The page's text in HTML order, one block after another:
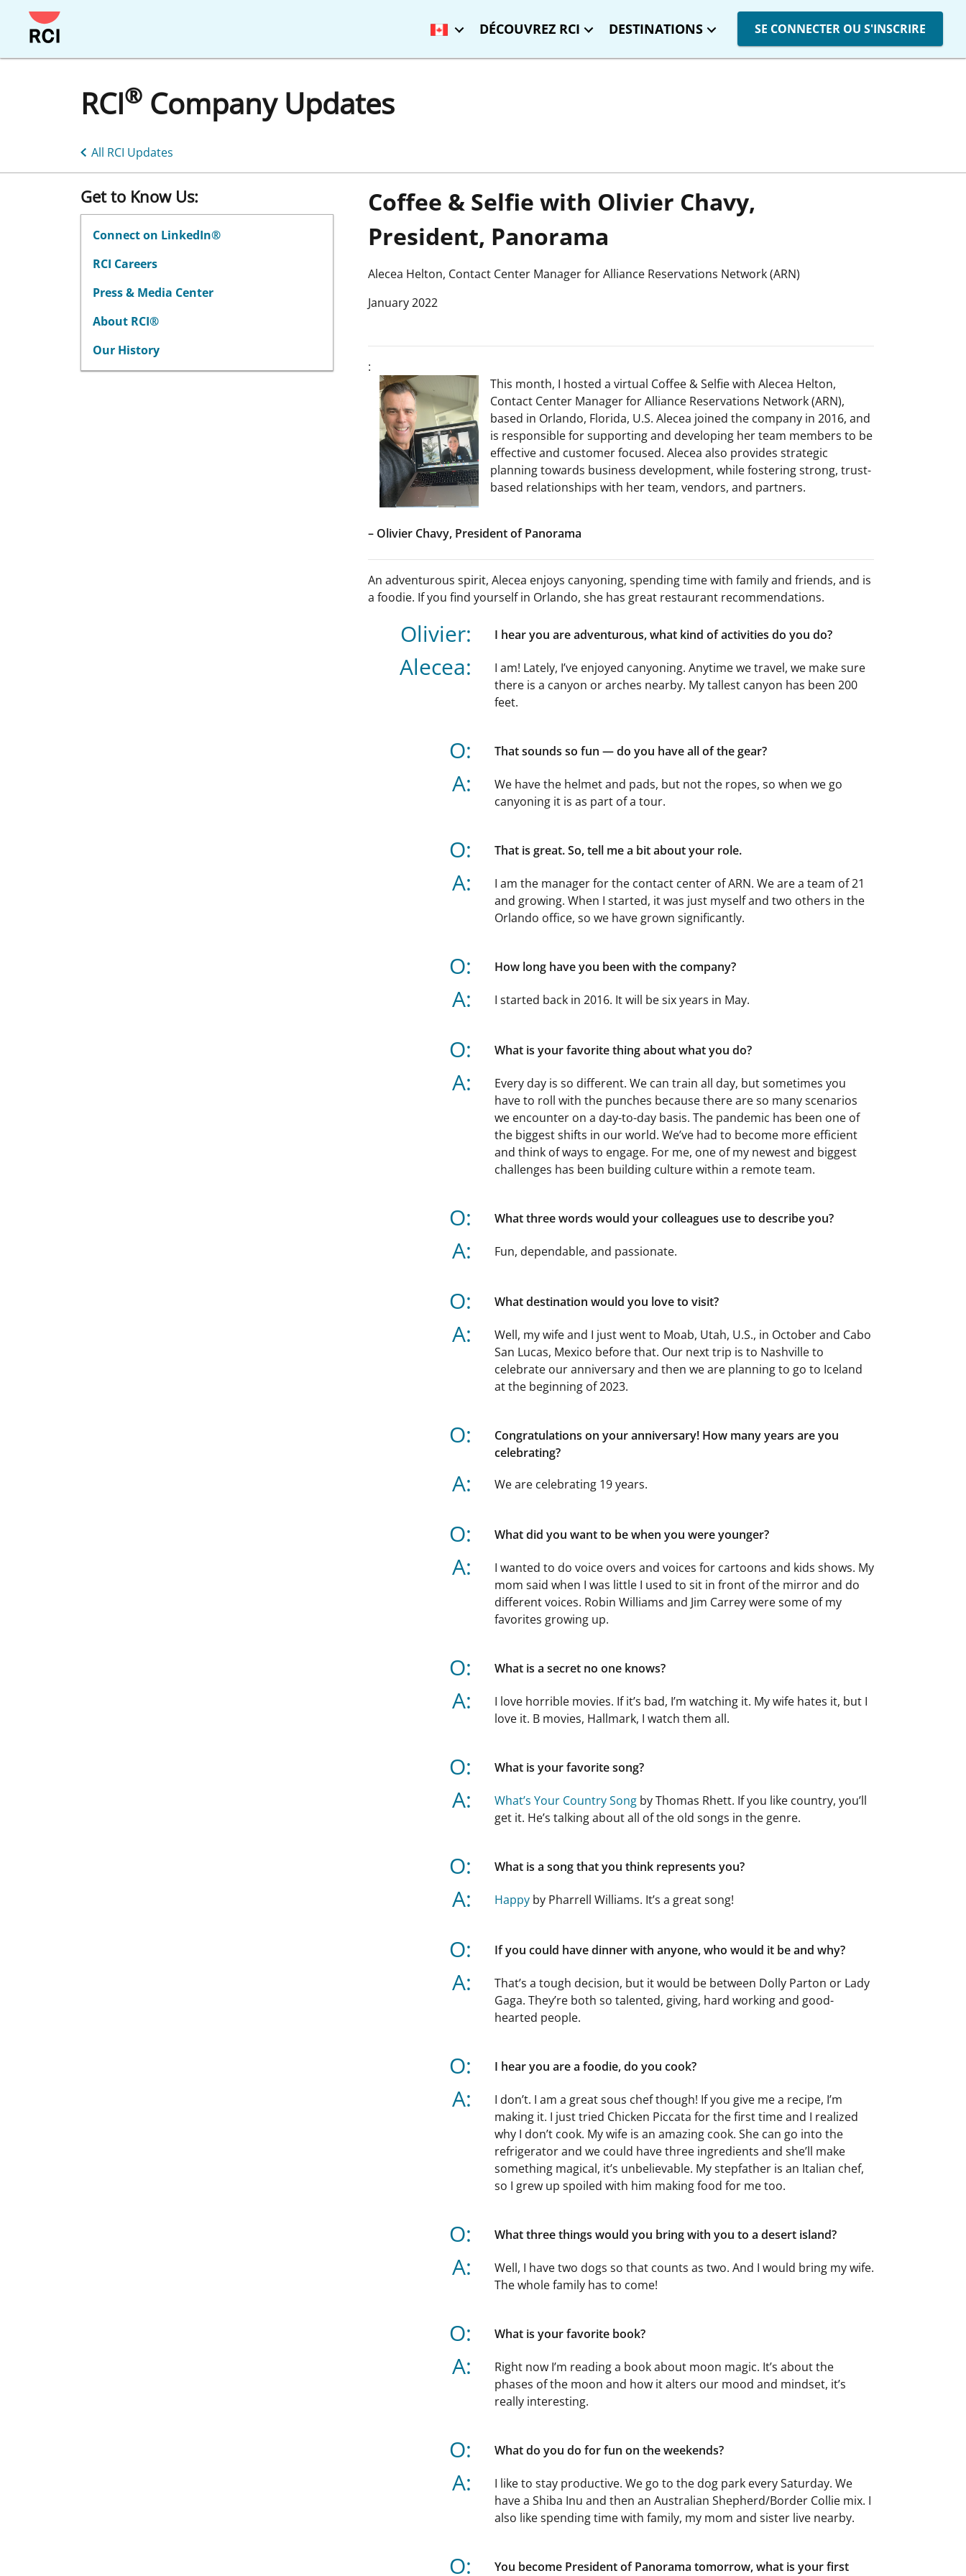
DÉCOUVREZ RCI DESTINATIONS SE CONNECTER OU S'INSCRIRE
RCI® Company Updates
All RCI Updates
Get to Know Us:
Connect on LinkedIn®
RCI Careers
Press & Media Center
About RCI®
Our History
Coffee & Selfie with Olivier Chavy,
President, Panorama
Alecea Helton, Contact Center Manager for Alliance Reservations Network (ARN)
January 2022
:
This month, I hosted a virtual Coffee & Selfie with Alecea Helton,
Contact Center Manager for Alliance Reservations Network (ARN),
based in Orlando, Florida, U.S. Alecea joined the company in 2016, and
is responsible for supporting and developing her team members to be
effective and customer focused. Alecea also provides strategic
planning towards business development, while fostering strong, trust-
based relationships with her team, vendors, and partners.
– Olivier Chavy, President of Panorama
An adventurous spirit, Alecea enjoys canyoning, spending time with family and friends, and is
a foodie. If you find yourself in Orlando, she has great restaurant recommendations.
Olivier: I hear you are adventurous, what kind of activities do you do?
Alecea:
I am! Lately, I’ve enjoyed canyoning. Anytime we travel, we make sure
there is a canyon or arches nearby. My tallest canyon has been 200
feet.
O: That sounds so fun — do you have all of the gear?
A:
We have the helmet and pads, but not the ropes, so when we go
canyoning it is as part of a tour.
O: That is great. So, tell me a bit about your role.
A:
I am the manager for the contact center of ARN. We are a team of 21
and growing. When I started, it was just myself and two others in the
Orlando office, so we have grown significantly.
O: How long have you been with the company?
A: I started back in 2016. It will be six years in May.
O: What is your favorite thing about what you do?
A:
Every day is so different. We can train all day, but sometimes you
have to roll with the punches because there are so many scenarios
we encounter on a day-to-day basis. The pandemic has been one of
the biggest shifts in our world. We’ve had to become more efficient
and think of ways to engage. For me, one of my newest and biggest
challenges has been building culture within a remote team.
O: What three words would your colleagues use to describe you?
A: Fun, dependable, and passionate.
O: What destination would you love to visit?
A:
Well, my wife and I just went to Moab, Utah, U.S., in October and Cabo
San Lucas, Mexico before that. Our next trip is to Nashville to
celebrate our anniversary and then we are planning to go to Iceland
at the beginning of 2023.
O:
Congratulations on your anniversary! How many years are you
celebrating?
A: We are celebrating 19 years.
O: What did you want to be when you were younger?
A:
I wanted to do voice overs and voices for cartoons and kids shows. My
mom said when I was little I used to sit in front of the mirror and do
different voices. Robin Williams and Jim Carrey were some of my
favorites growing up.
O: What is a secret no one knows?
A:
I love horrible movies. If it’s bad, I’m watching it. My wife hates it, but I
love it. B movies, Hallmark, I watch them all.
O: What is your favorite song?
A: What’s Your Country Song by Thomas Rhett. If you like country, you’ll
get it. He’s talking about all of the old songs in the genre.
O: What is a song that you think represents you?
A: Happy by Pharrell Williams. It’s a great song!
O: If you could have dinner with anyone, who would it be and why?
A:
That’s a tough decision, but it would be between Dolly Parton or Lady
Gaga. They’re both so talented, giving, hard working and good-
hearted people.
O: I hear you are a foodie, do you cook?
A:
I don’t. I am a great sous chef though! If you give me a recipe, I’m
making it. I just tried Chicken Piccata for the first time and I realized
why I don’t cook. My wife is an amazing cook. She can go into the
refrigerator and we could have three ingredients and she’ll make
something magical, it’s unbelievable. My stepfather is an Italian chef,
so I grew up spoiled with him making food for me too.
O: What three things would you bring with you to a desert island?
A:
Well, I have two dogs so that counts as two. And I would bring my wife.
The whole family has to come!
O: What is your favorite book?
A:
Right now I’m reading a book about moon magic. It’s about the
phases of the moon and how it alters our mood and mindset, it’s
really interesting.
O: What do you do for fun on the weekends?
A:
I like to stay productive. We go to the dog park every Saturday. We
have a Shiba Inu and then an Australian Shepherd/Border Collie mix. I
also like spending time with family, my mom and sister live nearby.
O:
You become President of Panorama tomorrow, what is your first